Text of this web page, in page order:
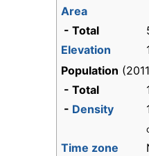
Area
- Total
Elevation
Population
- Total
- Density
Time zone